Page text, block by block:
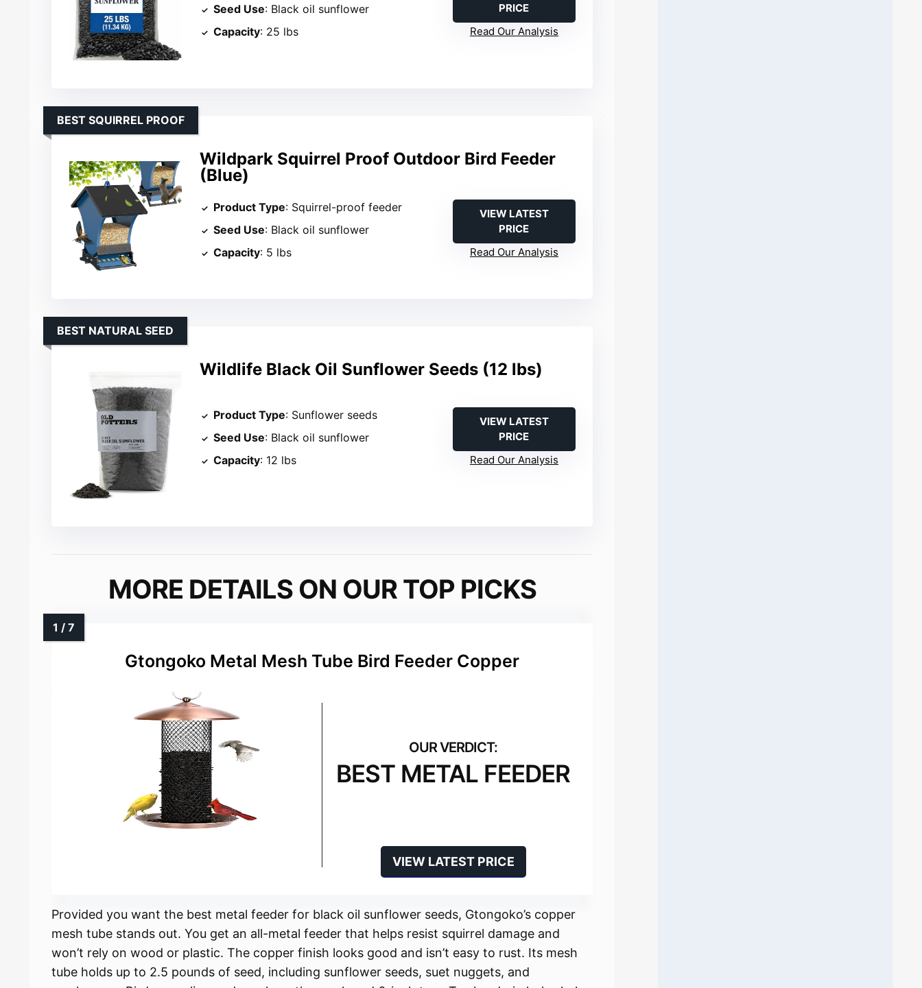
Seed Use: Black oil sunflower
Capacity: 25 lbs
PRICE
Read Our Analysis
Wildpark Squirrel Proof Outdoor Bird Feeder
(Blue)
BEST SQUIRREL PROOF
Product Type: Squirrel-proof feeder
Seed Use: Black oil sunflower
Capacity: 5 lbs
VIEW LATEST
PRICE
Read Our Analysis
Wildlife Black Oil Sunflower Seeds (12 lbs)
BEST NATURAL SEED
Product Type: Sunflower seeds
Seed Use: Black oil sunflower
Capacity: 12 lbs
VIEW LATEST
PRICE
Read Our Analysis
MORE DETAILS ON OUR TOP PICKS
Gtongoko Metal Mesh Tube Bird Feeder Copper
BEST METAL FEEDER
VIEW LATEST PRICE
Provided you want the best metal feeder for black oil sunflower seeds, Gtongoko’s copper
mesh tube stands out. You get an all-metal feeder that helps resist squirrel damage and
won’t rely on wood or plastic. The copper finish looks good and isn’t easy to rust. Its mesh
tube holds up to 2.5 pounds of seed, including sunflower seeds, suet nuggets, and